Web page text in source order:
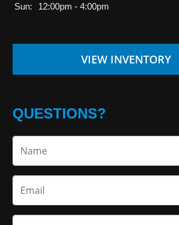
Sun:
12:00pm - 4:00pm
VIEW INVENTORY
QUESTIONS?